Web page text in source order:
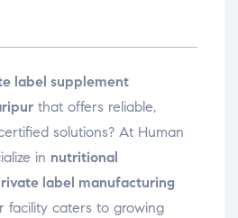
label supplement
that offers reliable,
solutions? At Human
in nutritional
label manufacturing
facility caters to growing